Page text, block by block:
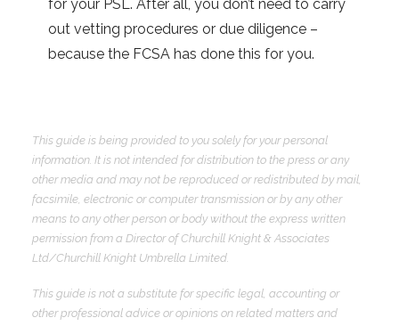
for your PSL. After all, you don’t need to carry
out vetting procedures or due diligence –
because the FCSA has done this for you.
This guide is being provided to you solely for your personal
information. It is not intended for distribution to the press or any
other media and may not be reproduced or redistributed by mail,
facsimile, electronic or computer transmission or by any other
means to any other person or body without the express written
permission from a Director of Churchill Knight & Associates
Ltd/Churchill Knight Umbrella Limited.
This guide is not a substitute for specific legal, accounting or
other professional advice or opinions on related matters and